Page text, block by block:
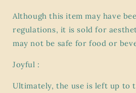
Although this item may have
regulations, it is sold for
may not be safe for food or
Joyful :
Ultimately, the use is left up to